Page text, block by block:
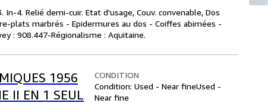
4. Relié demi-cuir. Etat d'usage, Couv. convenable, Dos
plats marbrés - Epidermures au dos - Coiffes abimées -
: 908.447-Régionalisme : Aquitaine.
1956
II EN 1 SEUL
CONDITION
Condition: Used - Near fineUsed -
Near fine